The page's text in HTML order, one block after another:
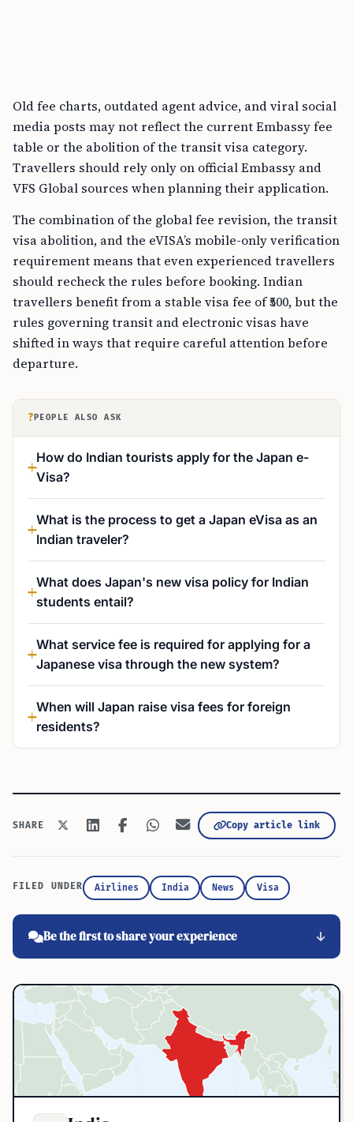
Old fee charts, outdated agent advice, and viral social
media posts may not reflect the current Embassy fee
table or the abolition of the transit visa category.
Travellers should rely only on official Embassy and
VFS Global sources when planning their application.
The combination of the global fee revision, the transit
visa abolition, and the eVISA’s mobile-only verification
requirement means that even experienced travellers
should recheck the rules before booking. Indian
travellers benefit from a stable visa fee of ₹500, but the
rules governing transit and electronic visas have
shifted in ways that require careful attention before
departure.
? PEOPLE ALSO ASK
How do Indian tourists apply for the Japan e-
Visa?
What is the process to get a Japan eVisa as an
Indian traveler?
What does Japan's new visa policy for Indian
students entail?
What service fee is required for applying for a
Japanese visa through the new system?
When will Japan raise visa fees for foreign
residents?
SHARE Copy article link
FILED UNDER Airlines India News Visa
Be the first to share your experience